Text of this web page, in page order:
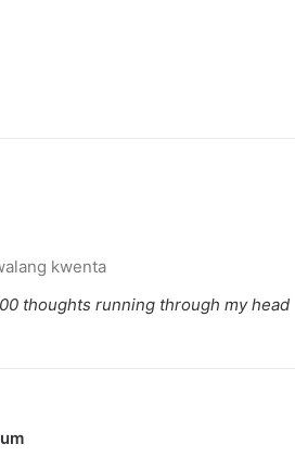
kwenta
thoughts running through my head